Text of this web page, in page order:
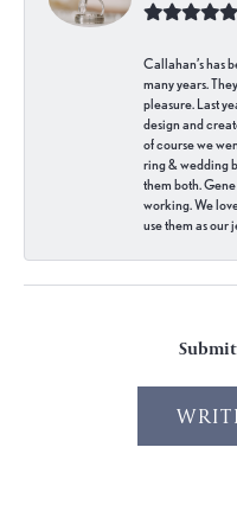
Callahan’s has
many years.
pleasure. Last
design and
of course we
ring & wedding
them both.
working. We
use them as our
Submit